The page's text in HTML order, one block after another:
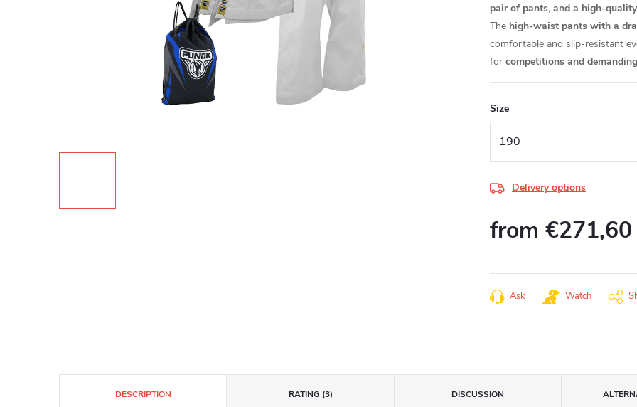
pair of pants, and a high-
The high-waist pants with a
comfortable and slip-resistant
for competitions and
Size
Delivery options
from €271,60
Ask Watch
DESCRIPTION RATING (3) DISCUSSION